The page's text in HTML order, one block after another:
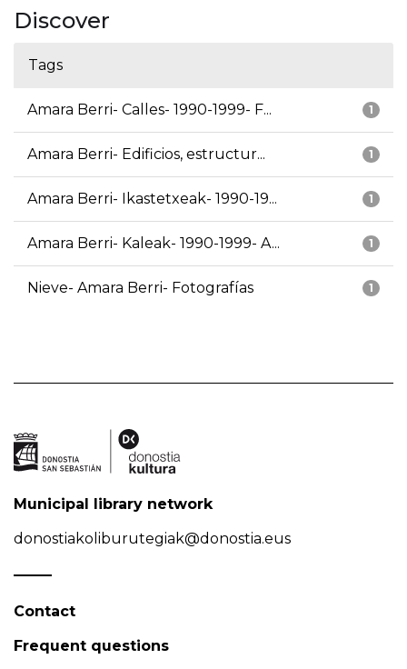
Discover
Tags
1
Amara Berri- Calles- 1990-1999- F...
1
Amara Berri- Edificios, estructur...
1
Amara Berri- Ikastetxeak- 1990-19...
1
Amara Berri- Kaleak- 1990-1999- A...
1
Nieve- Amara Berri- Fotografías
Municipal library network
donostiakoliburutegiak@donostia.eus
Contact
Frequent questions